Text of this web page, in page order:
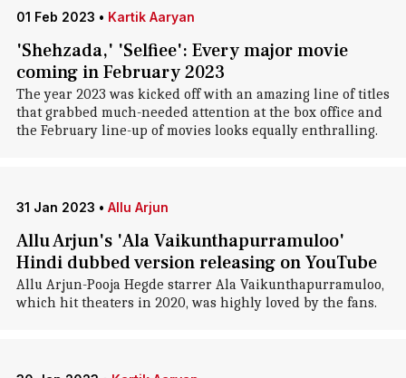
01 Feb 2023 • Kartik Aaryan
'Shehzada,' 'Selfiee': Every major movie
coming in February 2023
The year 2023 was kicked off with an amazing line of titles
that grabbed much-needed attention at the box office and
the February line-up of movies looks equally enthralling.
31 Jan 2023 • Allu Arjun
Allu Arjun's 'Ala Vaikunthapurramuloo'
Hindi dubbed version releasing on YouTube
Allu Arjun-Pooja Hegde starrer Ala Vaikunthapurramuloo,
which hit theaters in 2020, was highly loved by the fans.